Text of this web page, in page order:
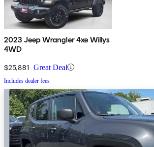
2023 Jeep Wrangler 4xe Willys
4WD
$25,881 Great Deal
Includes dealer fees